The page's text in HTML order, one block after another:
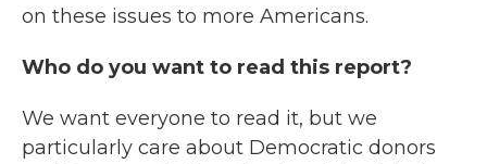
on these issues to more Americans.
Who do you want to read this report?
We want everyone to read it, but we
particularly care about Democratic donors